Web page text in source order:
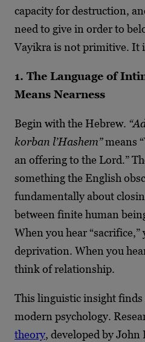
capacity for destruction,
need to give in order to
Vayikra is not primitive. It
1. The Language of
Means Nearness
Begin with the Hebrew.
korban l’Hashem”means
an offering to the Lord.”
something the English
fundamentally about
between finite human
When you hear
deprivation. When you
think of relationship.
This linguistic insight
modern psychology.
theory, developed by John